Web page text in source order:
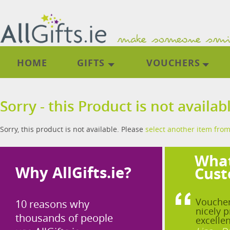
HOME GIFTS VOUCHERS
Sorry - this Product is not
Sorry, this product is not available. Please select another item
Why AllGifts.ie?
10 reasons why
thousands of people
nicely